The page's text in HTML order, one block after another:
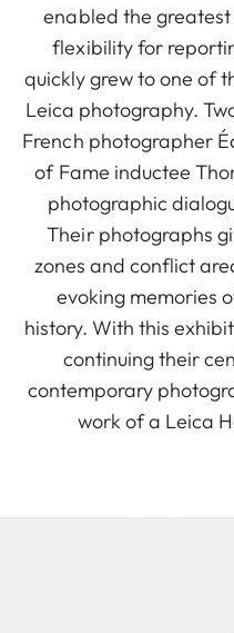
enabled the
flexibility for
quickly grew to one of
Leica photography.
French photographer
of Fame inductee
photographic
Their photographs
zones and conflict
evoking memories
history. With this
continuing their
contemporary
work of a Leica